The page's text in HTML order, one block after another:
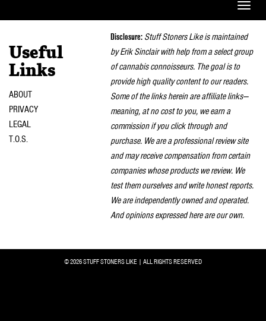
Toggle
Useful
Links
ABOUT
PRIVACY
LEGAL
T.O.S.
Disclosure: Stuff Stoners Like is maintained
by Erik Sinclair with help from a select group
of cannabis connoisseurs. The goal is to
provide high quality content to our readers.
Some of the links herein are affiliate links—
meaning, at no cost to you, we earn a
commission if you click through and
purchase. We are a professional review site
and may receive compensation from certain
companies whose products we review. We
test them ourselves and write honest reports.
We are independently owned and operated.
And opinions expressed here are our own.
© 2026 STUFF STONERS LIKE | ALL RIGHTS RESERVED